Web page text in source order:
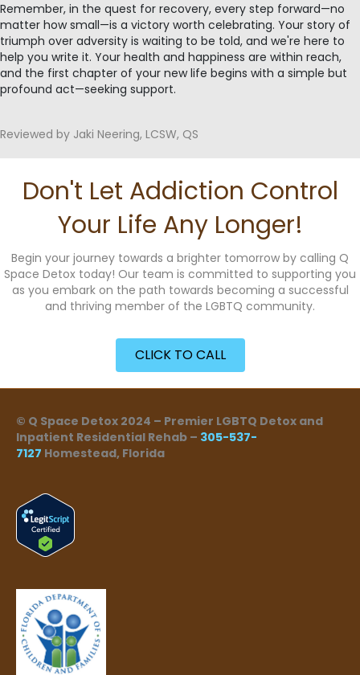
Remember, in the quest for recovery, every step forward—no
matter how small—is a victory worth celebrating. Your story of
triumph over adversity is waiting to be told, and we're here to
help you write it. Your health and happiness are within reach,
and the first chapter of your new life begins with a simple but
profound act—seeking support.
Reviewed by Jaki Neering, LCSW, QS
Don't Let Addiction Control
Your Life Any Longer!
Begin your journey towards a brighter tomorrow by calling Q
Space Detox today! Our team is committed to supporting you
as you embark on the path towards becoming a successful
and thriving member of the LGBTQ community.
CLICK TO CALL
© Q Space Detox 2024 – Premier LGBTQ Detox and
Inpatient Residential Rehab – 305-537-
7127 Homestead, Florida